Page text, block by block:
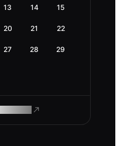
13 14 15
20 21 22
27 28 29